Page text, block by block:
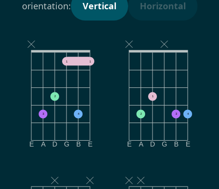
orientation: Vertical Horizontal
3
2
1
4
1
E A D G B E
2
1
3 4
E A D G B E